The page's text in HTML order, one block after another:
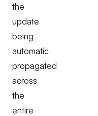
the
update
being
automatic
propagated
across
the
entire